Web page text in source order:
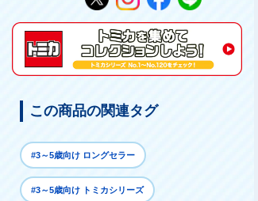
この商品の関連タグ
#3～5歳向け ロングセラー
#3～5歳向け トミカシリーズ